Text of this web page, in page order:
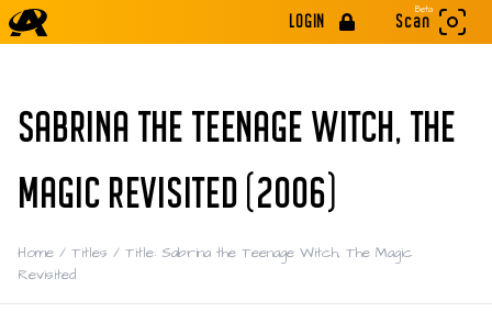
LOGIN
Beta
Scan
SABRINA THE TEENAGE WITCH, THE
MAGIC REVISITED (2006)
Home / Titles / Title: Sabrina the Teenage Witch, The Magic
Revisited